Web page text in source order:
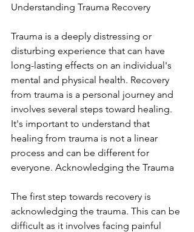
Understanding Trauma Recovery
Trauma is a deeply distressing or
disturbing experience that can have
long-lasting effects on an individual's
mental and physical health. Recovery
from trauma is a personal journey and
involves several steps toward healing.
It's important to understand that
healing from trauma is not a linear
process and can be different for
everyone. Acknowledging the Trauma
The first step towards recovery is
acknowledging the trauma. This can be
difficult as it involves facing painful